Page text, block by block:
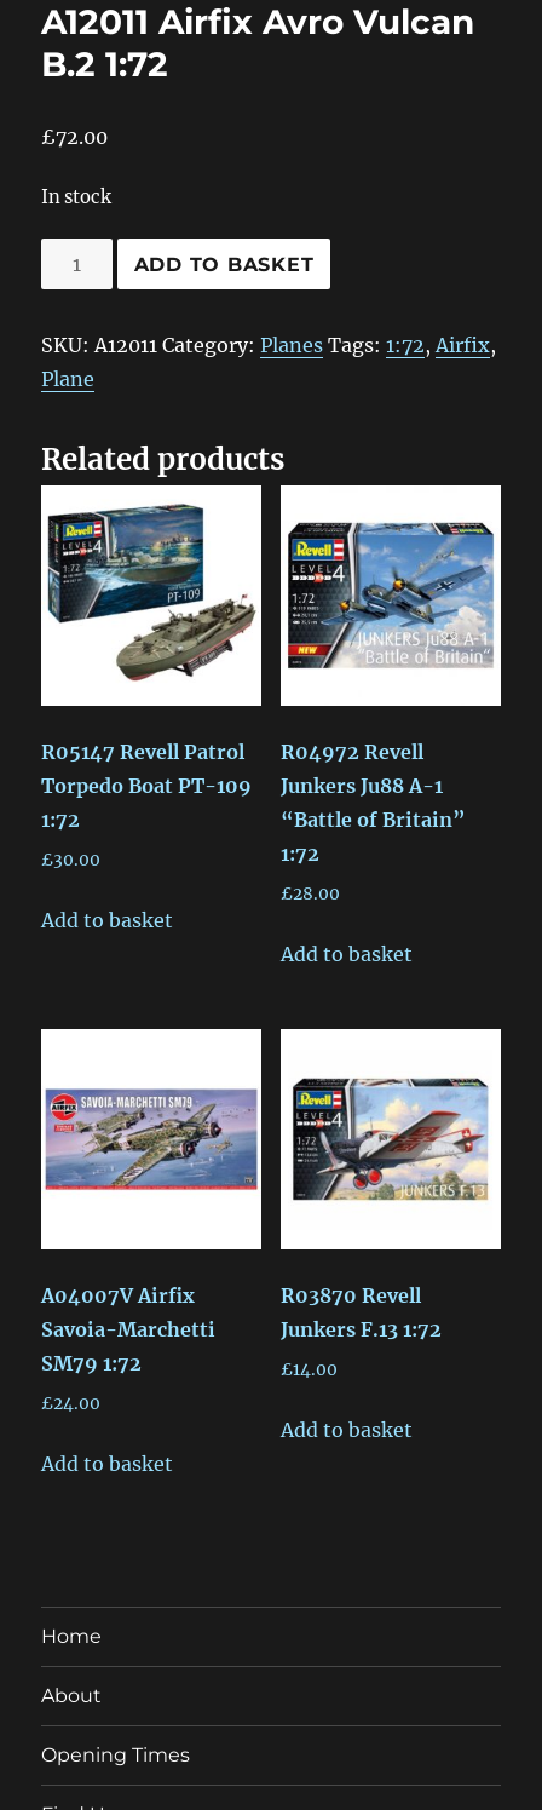
A12011 Airfix Avro Vulcan
B.2 1:72
£72.00
In stock
A12011
Airfix
Vulcan
B.2
quantity
ADD TO BASKET
SKU:A12011 Category:Planes Tags:1:72,Airfix,
Plane
Related products
R05147 Revell Patrol
Torpedo Boat PT-109
1:72
£30.00
Add to basket
R04972 Revell
Junkers Ju88 A-1
“Battle of Britain”
1:72
£28.00
Add to basket
A04007V Airfix
Savoia-Marchetti
SM79 1:72
£24.00
Add to basket
R03870 Revell
Junkers F.13 1:72
£14.00
Add to basket
Home
About
Opening Times